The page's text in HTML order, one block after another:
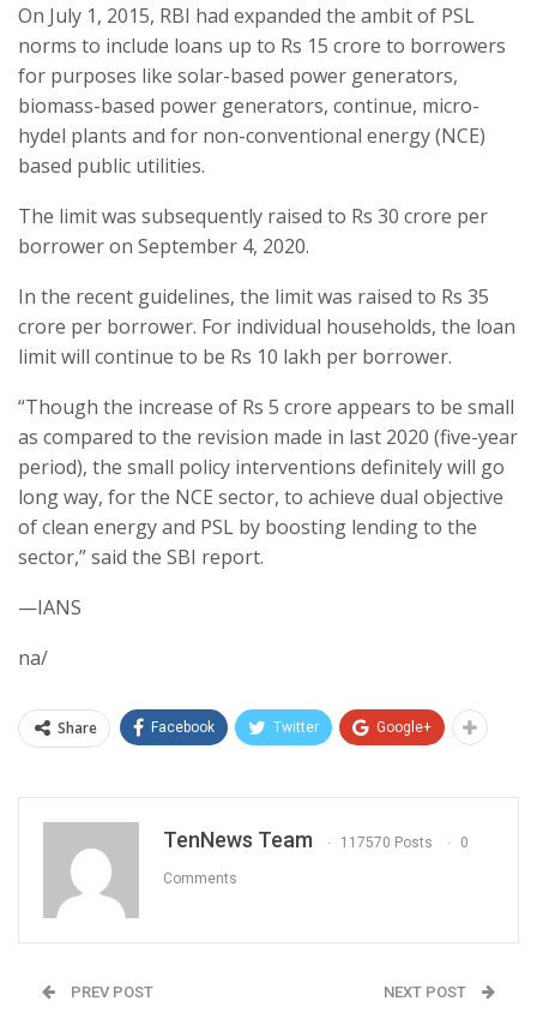
On July 1, 2015, RBI had expanded the ambit of PSL
norms to include loans up to Rs 15 crore to borrowers
for purposes like solar-based power generators,
biomass-based power generators, continue, micro-
hydel plants and for non-conventional energy (NCE)
based public utilities.
The limit was subsequently raised to Rs 30 crore per
borrower on September 4, 2020.
In the recent guidelines, the limit was raised to Rs 35
crore per borrower. For individual households, the loan
limit will continue to be Rs 10 lakh per borrower.
“Though the increase of Rs 5 crore appears to be small
as compared to the revision made in last 2020 (five-year
period), the small policy interventions definitely will go
long way, for the NCE sector, to achieve dual objective
of clean energy and PSL by boosting lending to the
sector,” said the SBI report.
—IANS
na/
Share Facebook Twitter Google+
TenNews Team 117570 Posts 0
Comments
PREV POST NEXT POST